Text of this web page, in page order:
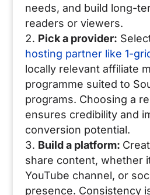
needs, and build long-
readers or viewers.
Pick a provider:
hosting partner like 1-
locally relevant affiliate
programme suited to
programs. Choosing a
ensures credibility and
conversion potential.
Build a platform:
share content, whether
YouTube channel, or
presence. Consistency